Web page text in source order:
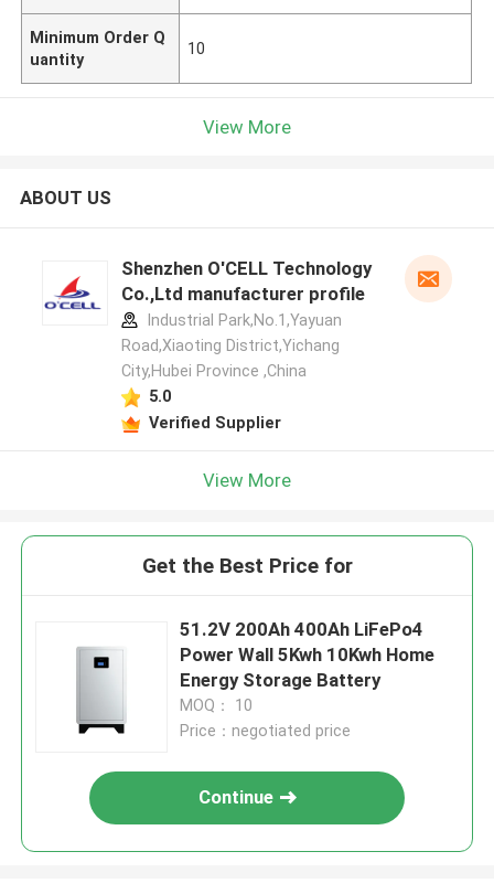
Minimum Order Q
uantity
10
View More
ABOUT US
Shenzhen O'CELL Technology
Co.,Ltd manufacturer profile
Industrial Park,No.1,Yayuan
Road,Xiaoting District,Yichang
City,Hubei Province ,China
5.0
Verified Supplier
View More
Get the Best Price for
51.2V 200Ah 400Ah LiFePo4
Power Wall 5Kwh 10Kwh Home
Energy Storage Battery
MOQ： 10
Price：negotiated price
Continue